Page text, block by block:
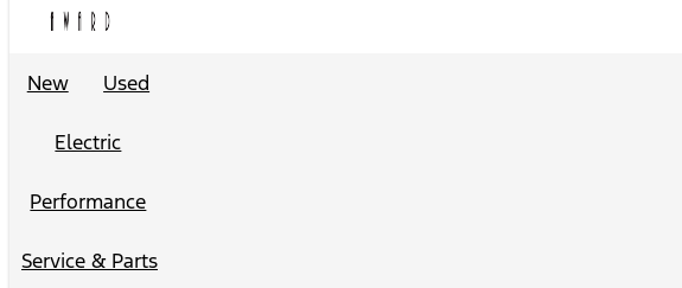
New Used
Electric
Performance
Service & Parts